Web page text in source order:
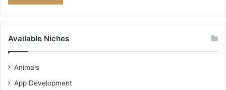
Available Niches
Animals
App Development